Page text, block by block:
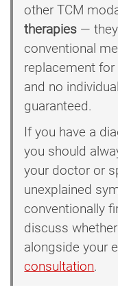
other TCM
therapies —
conventional
replacement
and no
guaranteed.
If you have a
you should
your doctor or
unexplained
conventionally
discuss
alongside your
consultation.